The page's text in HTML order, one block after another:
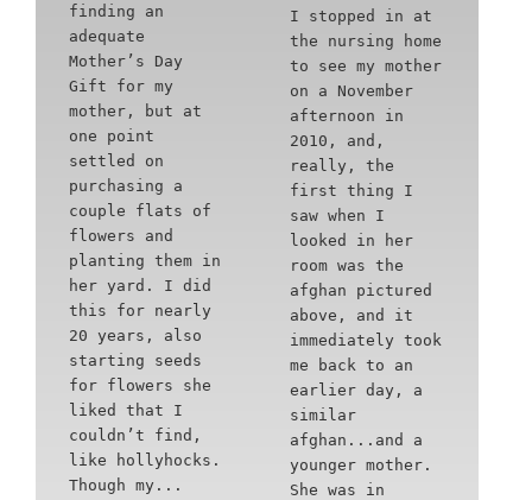
finding an
adequate
Mother’s Day
Gift for my
mother, but at
one point
settled on
purchasing a
couple flats of
flowers and
planting them in
her yard. I did
this for nearly
20 years, also
starting seeds
for flowers she
liked that I
couldn’t find,
like hollyhocks.
Though my...
I stopped in at
the nursing home
to see my mother
on a November
afternoon in
2010, and,
really, the
first thing I
saw when I
looked in her
room was the
afghan pictured
above, and it
immediately took
me back to an
earlier day, a
similar
afghan...and a
younger mother.
She was in